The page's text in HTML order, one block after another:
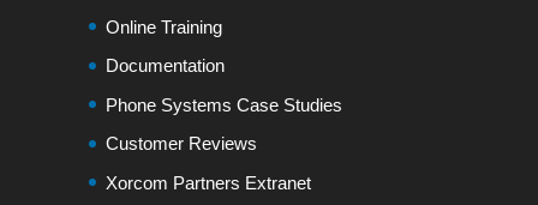
Online Training
Documentation
Phone Systems Case Studies
Customer Reviews
Xorcom Partners Extranet